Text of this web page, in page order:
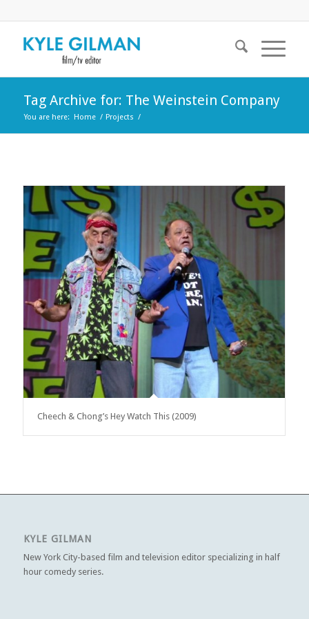
Tag Archive for: The Weinstein Company
You are here: Home / Projects /
Cheech & Chong’s Hey Watch This (2009)
KYLE GILMAN
New York City-based film and television editor specializing in half
hour comedy series.